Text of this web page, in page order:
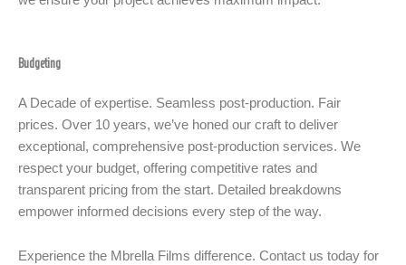
Budgeting
A Decade of expertise. Seamless post-production. Fair
prices. Over 10 years, we’ve honed our craft to deliver
exceptional, comprehensive post-production services. We
respect your budget, offering competitive rates and
transparent pricing from the start. Detailed breakdowns
empower informed decisions every step of the way.
Experience the Mbrella Films difference. Contact us today for